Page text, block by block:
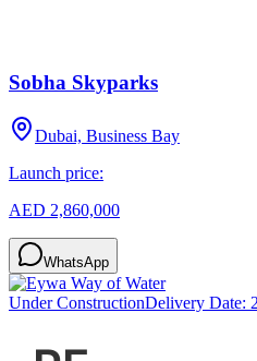
Sobha Skyparks
Dubai, Business Bay
Launch price:
AED 2,860,000
WhatsApp
Under ConstructionDelivery Date: